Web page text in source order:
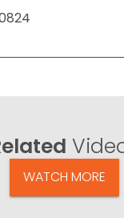
WATCH MORE